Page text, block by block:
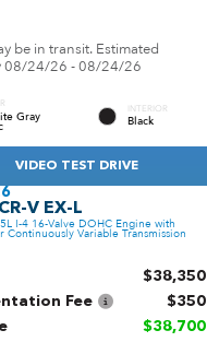
be in transit. Estimated
08/24/26 - 08/24/26
Gray
INTERIOR
Black
VIDEO TEST DRIVE
V EX-L
I-4 16-Valve DOHC Engine with
Continuously Variable Transmission
$38,350
Fee
$350
$38,700